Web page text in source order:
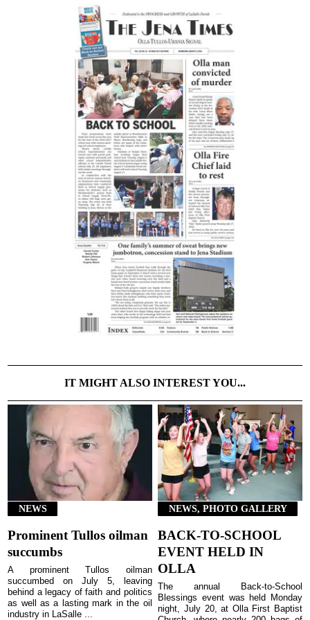
IT MIGHT ALSO INTEREST YOU...
NEWS
Prominent Tullos oilman
succumbs
A prominent Tullos oilman
succumbed on July 5, leaving
behind a legacy of faith and politics
as well as a lasting mark in the oil
industry in LaSalle ...
NEWS, PHOTO GALLERY
BACK-TO-SCHOOL
EVENT HELD IN
OLLA
The annual Back-to-School
Blessings event was held Monday
night, July 20, at Olla First Baptist